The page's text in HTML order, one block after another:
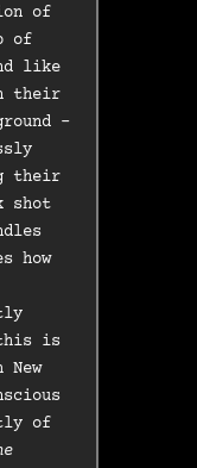
of
of
like
their
–
their
shot
how
is
of